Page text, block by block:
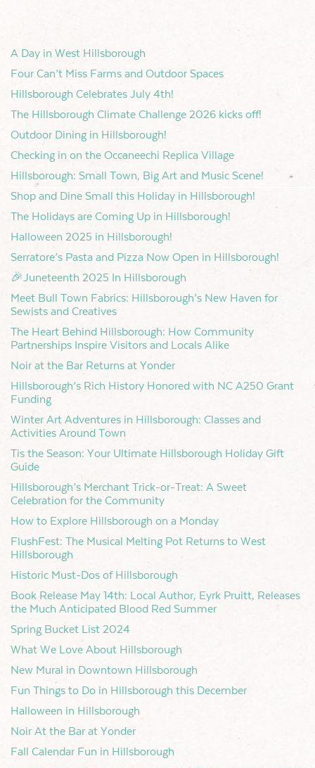
A Day in West Hillsborough
Four Can’t Miss Farms and Outdoor Spaces
Hillsborough Celebrates July 4th!
The Hillsborough Climate Challenge 2026 kicks off!
Outdoor Dining in Hillsborough!
Checking in on the Occaneechi Replica Village
Hillsborough: Small Town, Big Art and Music Scene!
Shop and Dine Small this Holiday in Hillsborough!
The Holidays are Coming Up in Hillsborough!
Halloween 2025 in Hillsborough!
Serratore’s Pasta and Pizza Now Open in Hillsborough!
🎉Juneteenth 2025 In Hillsborough
Meet Bull Town Fabrics: Hillsborough’s New Haven for
Sewists and Creatives
The Heart Behind Hillsborough: How Community
Partnerships Inspire Visitors and Locals Alike
Noir at the Bar Returns at Yonder
Hillsborough’s Rich History Honored with NC A250 Grant
Funding
Winter Art Adventures in Hillsborough: Classes and
Activities Around Town
Tis the Season: Your Ultimate Hillsborough Holiday Gift
Guide
Hillsborough’s Merchant Trick-or-Treat: A Sweet
Celebration for the Community
How to Explore Hillsborough on a Monday
FlushFest: The Musical Melting Pot Returns to West
Hillsborough
Historic Must-Dos of Hillsborough
Book Release May 14th: Local Author, Eyrk Pruitt, Releases
the Much Anticipated Blood Red Summer
Spring Bucket List 2024
What We Love About Hillsborough
New Mural in Downtown Hillsborough
Fun Things to Do in Hillsborough this December
Halloween in Hillsborough
Noir At the Bar at Yonder
Fall Calendar Fun in Hillsborough